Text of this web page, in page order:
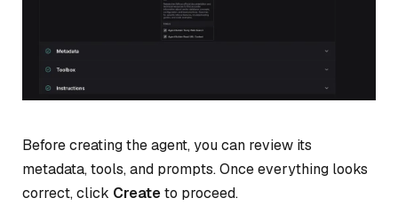
Before creating the agent, you can review its
metadata, tools, and prompts. Once everything looks
correct, click Createto proceed.